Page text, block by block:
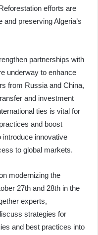
efforts are
preserving Algeria’s
partnerships with
underway to enhance
from Russia and China,
and investment
ties is vital for
and boost
introduce innovative
to global markets.
modernizing the
27th and 28th in the
experts,
strategies for
and best practices into